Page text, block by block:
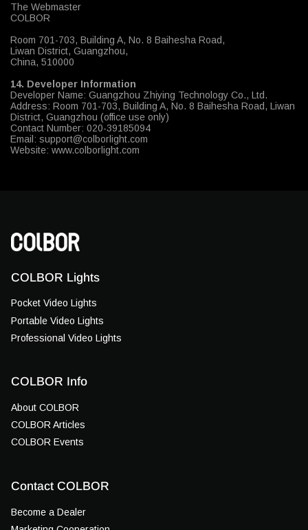
The Webmaster
COLBOR
Room 701-703, Building A, No. 8 Baihesha Road,
Liwan District, Guangzhou,
China, 510000
14. Developer Information
Developer Name: Guangzhou Zhiying Technology Co., Ltd.
Address: Room 701-703, Building A, No. 8 Baihesha Road, Liwan
District, Guangzhou (office use only)
Contact Number: 020-39185094
Email: support@colborlight.com
Website: www.colborlight.com
COLBOR Lights
Pocket Video Lights
Portable Video Lights
Professional Video Lights
COLBOR Info
About COLBOR
COLBOR Articles
COLBOR Events
Contact COLBOR
Become a Dealer